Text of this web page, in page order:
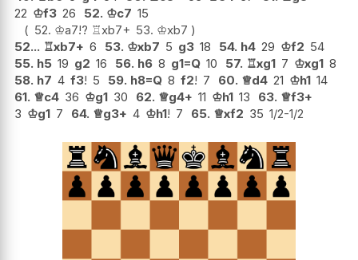
22 ♔f3 26 52. ♔c7 15
52. ♔a7!? ♖xb7+ 53. ♔xb7
52... ♖xb7+ 6 53. ♔xb7 5 g3 18 54. h4 29 ♔f2 54
55. h5 19 g2 16 56. h6 8 g1=Q 10 57. ♖xg1 7 ♔xg1 8
58. h7 4 f3! 5 59. h8=Q 8 f2! 7 60. ♕d4 21 ♔h1 14
61. ♕c4 36 ♔g1 30 62. ♕g4+ 11 ♔h1 13 63. ♕f3+
3 ♔g1 7 64. ♕g3+ 4 ♔h1! 7 65. ♕xf2 35 1/2-1/2